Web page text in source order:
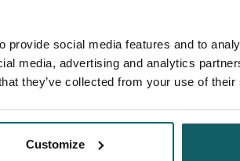
provide social media features and to
media, advertising and analytics
they’ve collected from your use of
Customize
infectious sometimes as early as
ITM. The results also teach us other
have previously assumed. The risk of